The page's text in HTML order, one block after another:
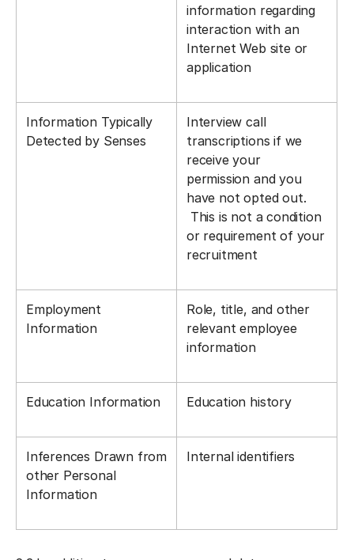
information regarding
interaction with an
Internet Web site or
application
Information Typically
Detected by Senses
Interview call
transcriptions if we
receive your
permission and you
have not opted out.
This is not a condition
or requirement of your
recruitment
Employment
Information
Role, title, and other
relevant employee
information
Education Information Education history
Inferences Drawn from
other Personal
Information
Internal identifiers